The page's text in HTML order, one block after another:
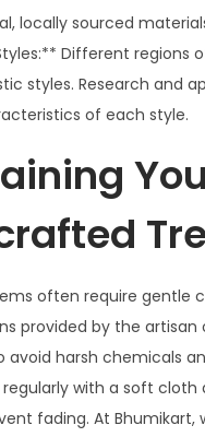
locally sourced
Different regions
styles. Research and
of each style.
often require gentle
provided by the artisan
avoid harsh chemicals
with a soft cloth
fading. At Bhumikart,